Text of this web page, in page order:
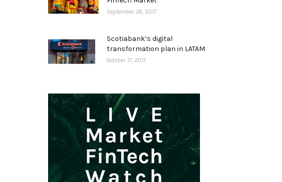
September 26, 2017
Scotiabank’s digital
transformation plan in LATAM
October 17, 2017